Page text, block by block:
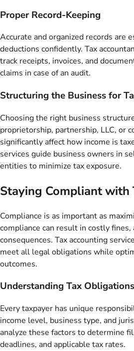
Proper Record-Keeping
Accurate and organized records are
deductions confidently. Tax
track receipts, invoices, and
claims in case of an audit.
Structuring the Business for
Choosing the right business
proprietorship, partnership, LLC, or
significantly affect how income is
services guide business owners in
entities to minimize tax exposure.
Staying Compliant with
Compliance is as important as
compliance can result in costly
consequences. Tax accounting
meet all legal obligations while
outcomes.
Understanding Tax Obligations
Every taxpayer has unique
income level, business type, and
analyze these factors to determine
deadlines, and applicable tax rates.